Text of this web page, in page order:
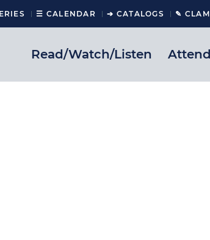
☰ CALENDAR ➔ CATALOGS ✎
Read/Watch/Listen Attend